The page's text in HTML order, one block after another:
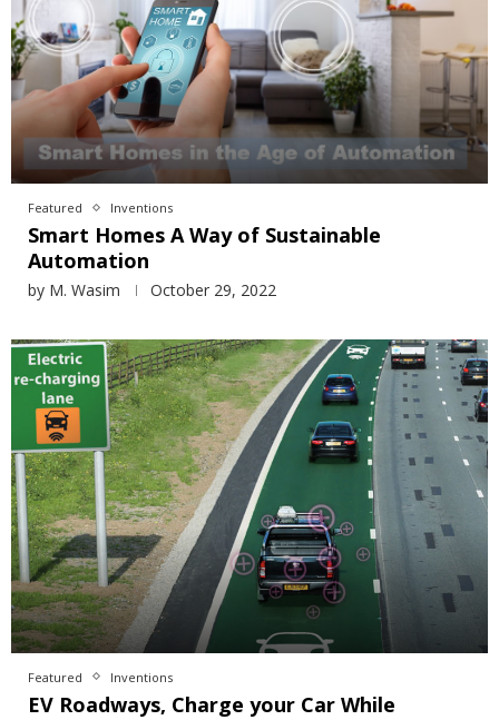
Featured Inventions
Smart Homes A Way of Sustainable
Automation
by M. Wasim October 29, 2022
Featured Inventions
EV Roadways, Charge your Car While